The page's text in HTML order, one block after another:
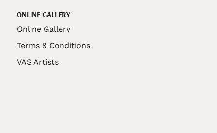
ONLINE GALLERY
Online Gallery
Terms & Conditions
VAS Artists